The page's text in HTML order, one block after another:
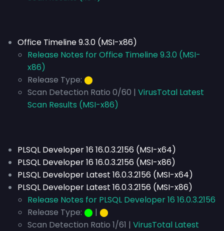
Office Timeline 9.3.0 (MSI-x86)
Release Notes for Office Timeline 9.3.0 (MSI-
x86)
Release Type: ⬤
Scan Detection Ratio 0/60 | VirusTotal Latest
Scan Results (MSI-x86)
PLSQL Developer 16 16.0.3.2156 (MSI-x64)
PLSQL Developer 16 16.0.3.2156 (MSI-x86)
PLSQL Developer Latest 16.0.3.2156 (MSI-x64)
PLSQL Developer Latest 16.0.3.2156 (MSI-x86)
Release Notes for PLSQL Developer 16 16.0.3.2156
Release Type: ⬤ | ⬤
Scan Detection Ratio 1/61 | VirusTotal Latest